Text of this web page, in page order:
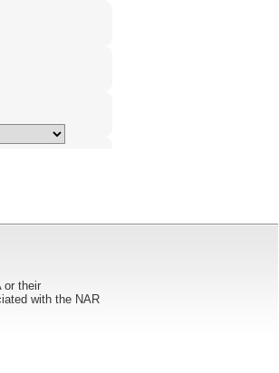
or their
with the NAR